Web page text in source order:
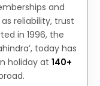
and
reliability, trust
in 1996, the
today has
holiday at 140+